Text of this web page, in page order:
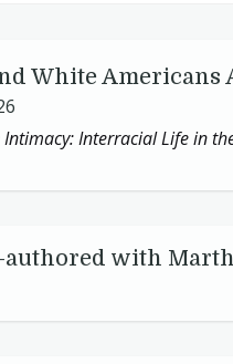
White Americans
Intimacy:Interracial Life in
authored with